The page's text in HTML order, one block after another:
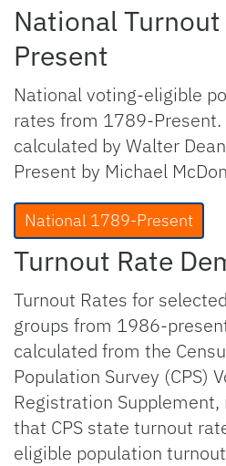
National
Present
National voting-eligible
rates from 1789-
calculated by Walter
Present by Michael
National 1789-Present
Turnout Rate
Turnout Rates for
groups from 1986-
calculated from the
Population Survey (CPS)
Registration
that CPS state turnout
eligible population